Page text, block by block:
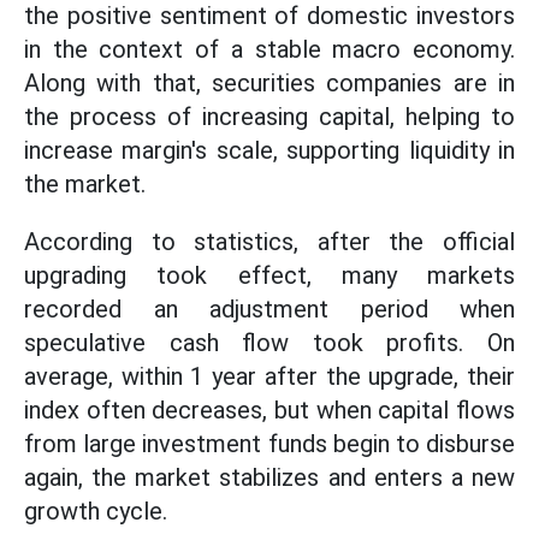
the positive sentiment of domestic investors
in the context of a stable macro economy.
Along with that, securities companies are in
the process of increasing capital, helping to
increase margin's scale, supporting liquidity in
the market.
According to statistics, after the official
upgrading took effect, many markets
recorded an adjustment period when
speculative cash flow took profits. On
average, within 1 year after the upgrade, their
index often decreases, but when capital flows
from large investment funds begin to disburse
again, the market stabilizes and enters a new
growth cycle.